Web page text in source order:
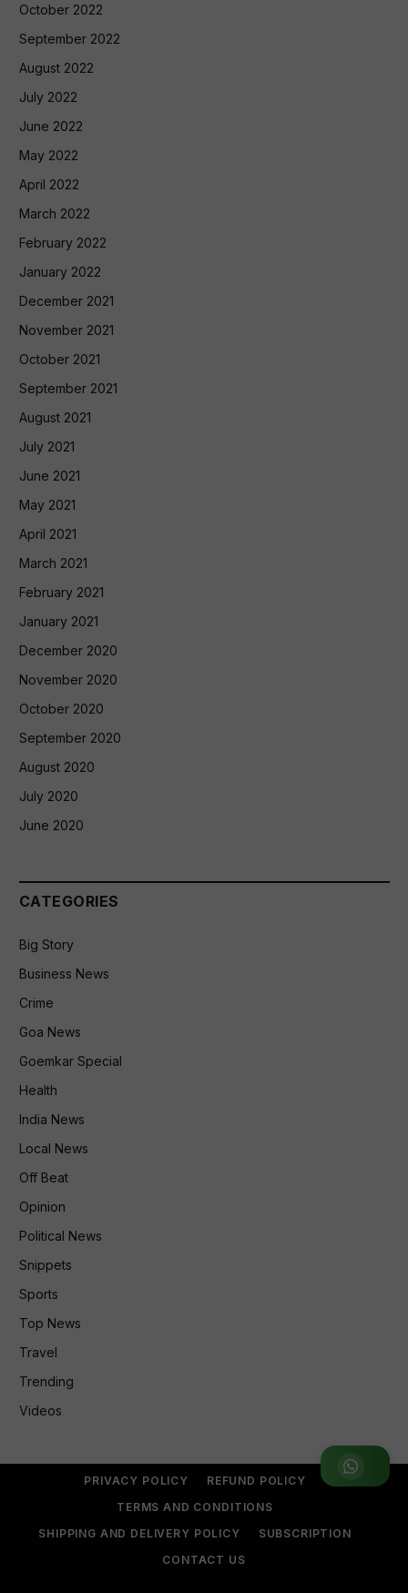
Join WhatsApp Group
October 2022
September 2022
August 2022
July 2022
June 2022
May 2022
April 2022
March 2022
February 2022
January 2022
December 2021
November 2021
October 2021
September 2021
August 2021
July 2021
June 2021
May 2021
April 2021
March 2021
February 2021
January 2021
December 2020
November 2020
October 2020
September 2020
August 2020
July 2020
June 2020
CATEGORIES
Big Story
Business News
Crime
Goa News
Goemkar Special
Health
India News
Local News
Off Beat
Opinion
Political News
Snippets
Sports
Top News
Travel
Trending
Videos
PRIVACY POLICY
REFUND POLICY
TERMS AND CONDITIONS
SHIPPING AND DELIVERY POLICY
SUBSCRIPTION
CONTACT US